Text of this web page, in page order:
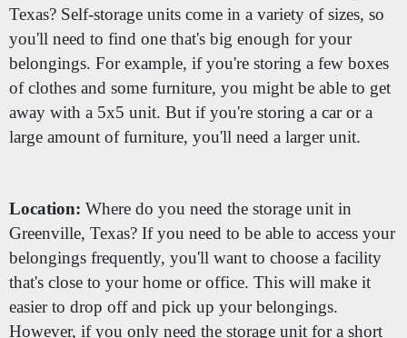
Texas? Self-storage units come in a variety of sizes, so
you'll need to find one that's big enough for your
belongings. For example, if you're storing a few boxes
of clothes and some furniture, you might be able to get
away with a 5x5 unit. But if you're storing a car or a
large amount of furniture, you'll need a larger unit.
Location: Where do you need the storage unit in
Greenville, Texas? If you need to be able to access your
belongings frequently, you'll want to choose a facility
that's close to your home or office. This will make it
easier to drop off and pick up your belongings.
However, if you only need the storage unit for a short